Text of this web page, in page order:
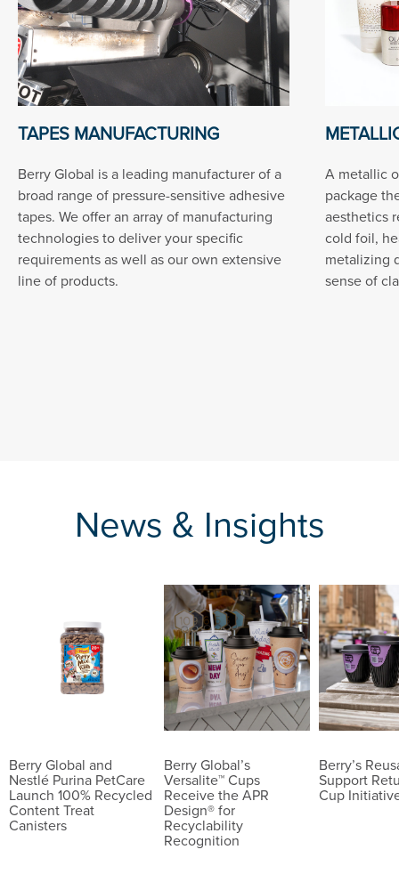
TAPES MANUFACTURING
Berry Global is a leading manufacturer of a
broad range of pressure-sensitive adhesive
tapes. We offer an array of manufacturing
technologies to deliver your specific
requirements as well as our own extensive
line of products.
A metallic
package
aesthetics
cold foil,
metalizing
sense of
News & Insights
Berry Global and
Nestlé Purina PetCare
Launch 100% Recycled
Content Treat
Canisters
Berry Global’s
Versalite™ Cups
Receive the APR
Design® for
Recyclability
Recognition
Berry’s
Support
Cup